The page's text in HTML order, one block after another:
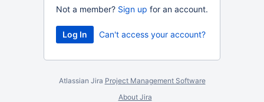
Not a member? Sign up for an account.
Can't access your account?
Atlassian Jira Project Management Software
About Jira